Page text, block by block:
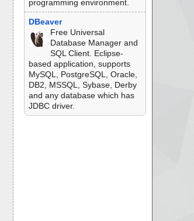
programming environment.
DBeaver
Free Universal
Database Manager and
SQL Client. Eclipse-
based application, supports
MySQL, PostgreSQL, Oracle,
DB2, MSSQL, Sybase, Derby
and any database which has
JDBC driver.